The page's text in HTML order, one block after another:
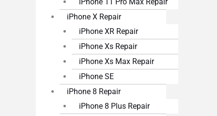
iPhone 11 Pro Max Repair
iPhone X Repair
iPhone XR Repair
iPhone Xs Repair
iPhone Xs Max Repair
iPhone SE
iPhone 8 Repair
iPhone 8 Plus Repair